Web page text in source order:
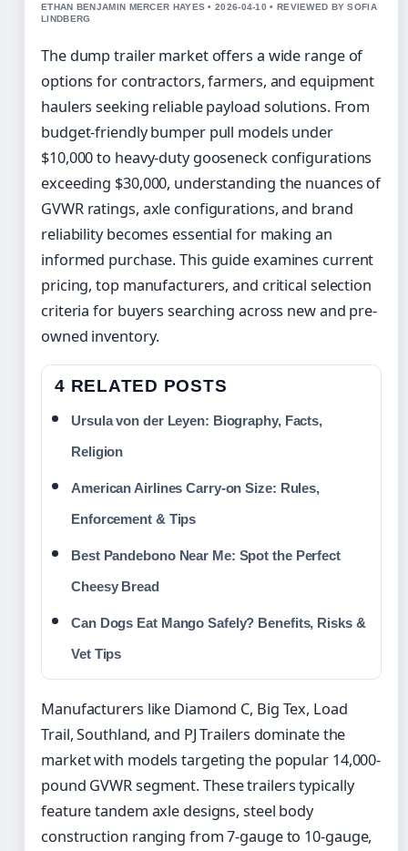
ETHAN BENJAMIN MERCER HAYES • 2026-04-10 • REVIEWED BY SOFIA
LINDBERG
The dump trailer market offers a wide range of
options for contractors, farmers, and equipment
haulers seeking reliable payload solutions. From
budget-friendly bumper pull models under
$10,000 to heavy-duty gooseneck configurations
exceeding $30,000, understanding the nuances of
GVWR ratings, axle configurations, and brand
reliability becomes essential for making an
informed purchase. This guide examines current
pricing, top manufacturers, and critical selection
criteria for buyers searching across new and pre-
owned inventory.
4 RELATED POSTS
Ursula von der Leyen: Biography, Facts,
Religion
American Airlines Carry-on Size: Rules,
Enforcement & Tips
Best Pandebono Near Me: Spot the Perfect
Cheesy Bread
Can Dogs Eat Mango Safely? Benefits, Risks &
Vet Tips
Manufacturers like Diamond C, Big Tex, Load
Trail, Southland, and PJ Trailers dominate the
market with models targeting the popular 14,000-
pound GVWR segment. These trailers typically
feature tandem axle designs, steel body
construction ranging from 7-gauge to 10-gauge,